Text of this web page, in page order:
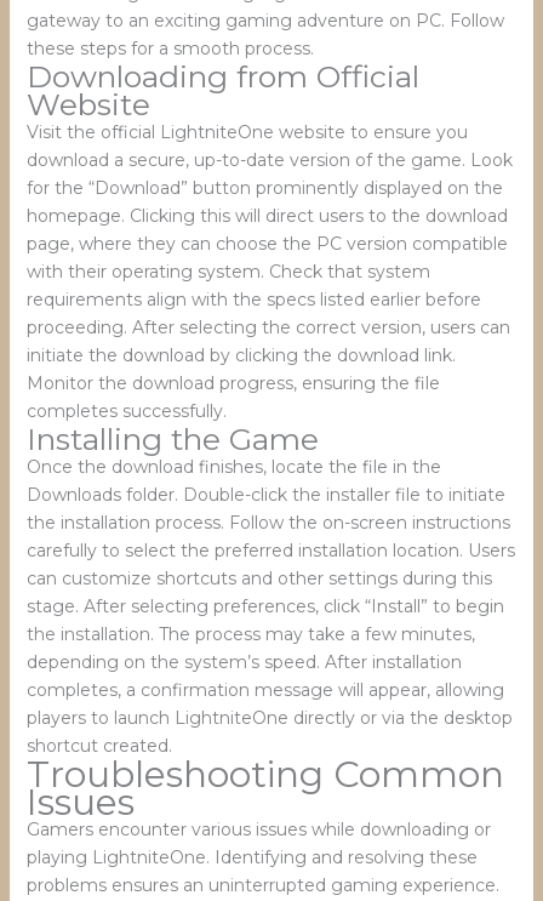
gateway to an exciting gaming adventure on PC. Follow
these steps for a smooth process.
Downloading from Official
Website
Visit the official LightniteOne website to ensure you
download a secure, up-to-date version of the game. Look
for the “Download” button prominently displayed on the
homepage. Clicking this will direct users to the download
page, where they can choose the PC version compatible
with their operating system. Check that system
requirements align with the specs listed earlier before
proceeding. After selecting the correct version, users can
initiate the download by clicking the download link.
Monitor the download progress, ensuring the file
completes successfully.
Installing the Game
Once the download finishes, locate the file in the
Downloads folder. Double-click the installer file to initiate
the installation process. Follow the on-screen instructions
carefully to select the preferred installation location. Users
can customize shortcuts and other settings during this
stage. After selecting preferences, click “Install” to begin
the installation. The process may take a few minutes,
depending on the system’s speed. After installation
completes, a confirmation message will appear, allowing
players to launch LightniteOne directly or via the desktop
shortcut created.
Troubleshooting Common
Issues
Gamers encounter various issues while downloading or
playing LightniteOne. Identifying and resolving these
problems ensures an uninterrupted gaming experience.